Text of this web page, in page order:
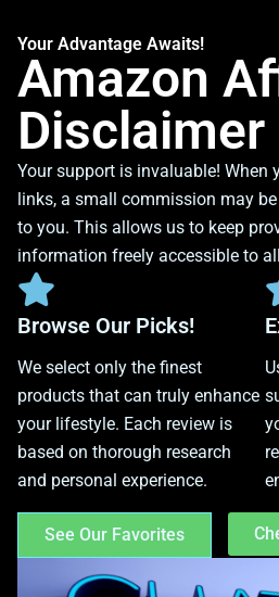
Your Advantage Awaits!
Amazon
Disclaimer
Your support is invaluable! When
links, a small commission may
to you. This allows us to keep
information freely accessible to
Browse Our Picks!
We select only the finest
products that can truly enhance
your lifestyle. Each review is
based on thorough research
and personal experience.
See Our Favorites